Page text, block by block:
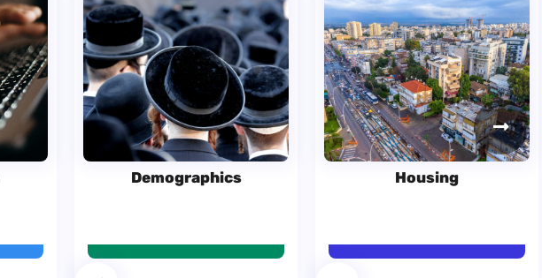
Demographics Housing